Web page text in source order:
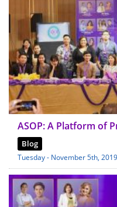
ASOP: A Platform of
Blog
Tuesday - November 5th, 2019